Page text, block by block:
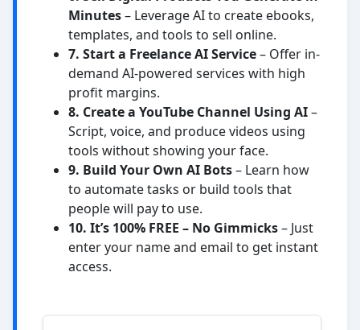
Minutes– Leverage AI to create ebooks,
templates, and tools to sell online.
7. Start a Freelance AI Service– Offer in-
demand AI-powered services with high
profit margins.
8. Create a YouTube Channel Using AI–
Script, voice, and produce videos using
tools without showing your face.
9. Build Your Own AI Bots– Learn how
to automate tasks or build tools that
people will pay to use.
10. It’s 100% FREE – No Gimmicks– Just
enter your name and email to get instant
access.